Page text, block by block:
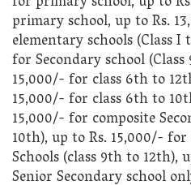
primary school, up to Rs.
elementary schools (Class
for Secondary school
15,000/- for class 6th to
15,000/- for class 6th to
15,000/- for composite
10th), up to Rs. 15,000/-
Schools (class 9th to 12th),
Senior Secondary school